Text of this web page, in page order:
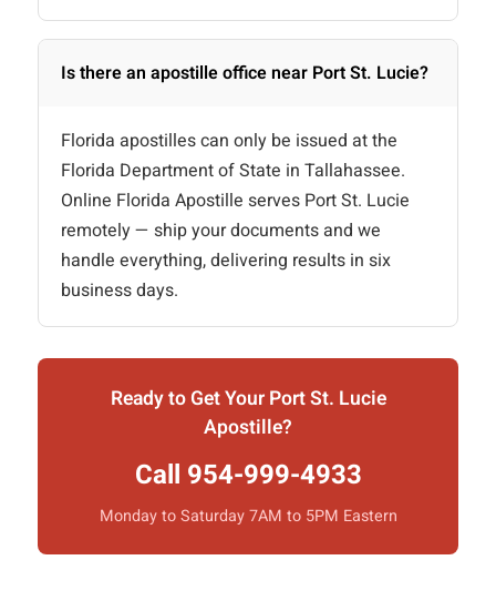
Is there an apostille office near Port St. Lucie?
Florida apostilles can only be issued at the
Florida Department of State in Tallahassee.
Online Florida Apostille serves Port St. Lucie
remotely — ship your documents and we
handle everything, delivering results in six
business days.
Ready to Get Your Port St. Lucie
Apostille?
Call 954-999-4933
Monday to Saturday 7AM to 5PM Eastern